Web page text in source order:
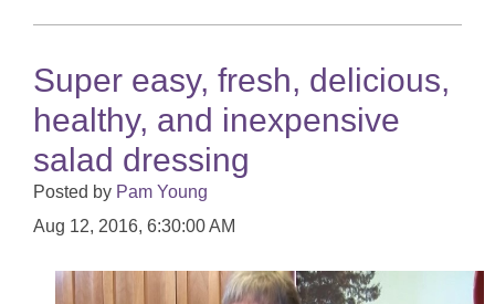
Super easy, fresh, delicious,
healthy, and inexpensive
salad dressing
Posted by Pam Young
Aug 12, 2016, 6:30:00 AM